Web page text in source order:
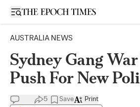
Open sidebar
AUSTRALIA NEWS
Sydney Gang
Push For New
5 Save Print